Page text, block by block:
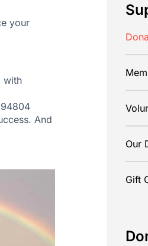
your
with
And
Our
Gift